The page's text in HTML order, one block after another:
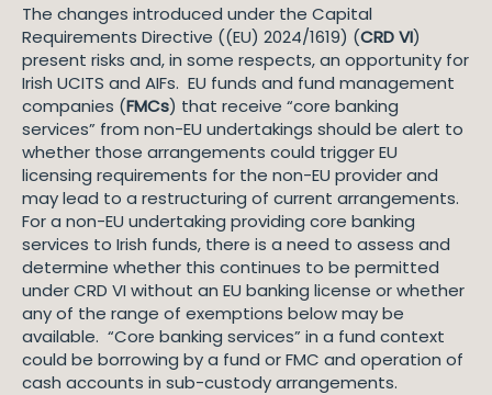
The changes introduced under the Capital
Requirements Directive ((EU) 2024/1619) (CRD VI)
present risks and, in some respects, an opportunity for
Irish UCITS and AIFs. EU funds and fund management
companies (FMCs) that receive “core banking
services” from non-EU undertakings should be alert to
whether those arrangements could trigger EU
licensing requirements for the non-EU provider and
may lead to a restructuring of current arrangements.
For a non-EU undertaking providing core banking
services to Irish funds, there is a need to assess and
determine whether this continues to be permitted
under CRD VI without an EU banking license or whether
any of the range of exemptions below may be
available. “Core banking services” in a fund context
could be borrowing by a fund or FMC and operation of
cash accounts in sub-custody arrangements.